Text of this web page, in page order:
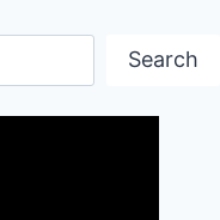
Search